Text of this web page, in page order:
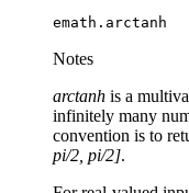
emath.arctanh
Notes
arctanh is a
infinitely many
convention is to
pi/2, pi/2].